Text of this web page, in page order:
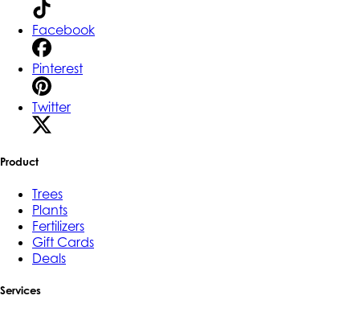
Facebook
Pinterest
Twitter
Product
Trees
Plants
Fertilizers
Gift Cards
Deals
Services